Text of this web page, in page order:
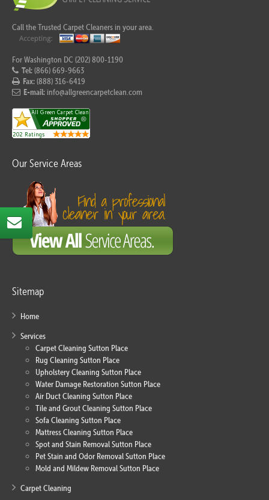
Call the Trusted Carpet Cleaners in your area.
For Washington DC (202) 800-1190
Tel:(866) 669-9663
Fax:(888) 316-6419
E-mail: info@allgreencarpetclean.com
Our Service Areas
Sitemap
Home
Services
Carpet Cleaning Sutton Place
Rug Cleaning Sutton Place
Upholstery Cleaning Sutton Place
Water Damage Restoration Sutton Place
Air Duct Cleaning Sutton Place
Tile and Grout Cleaning Sutton Place
Sofa Cleaning Sutton Place
Mattress Cleaning Sutton Place
Spot and Stain Removal Sutton Place
Pet Stain and Odor Removal Sutton Place
Mold and Mildew Removal Sutton Place
Carpet Cleaning